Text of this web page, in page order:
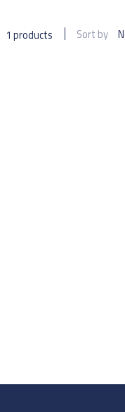
1 products Sort by